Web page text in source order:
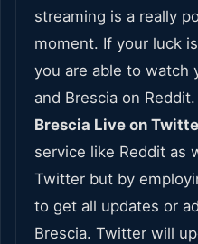
streaming is a really
moment. If your luck
you are able to watch
and Brescia on Reddit.
Brescia Live on
service like Reddit as
Twitter but by
to get all updates or
Brescia. Twitter will